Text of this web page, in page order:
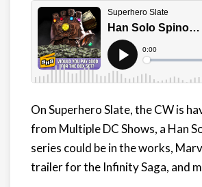
On Superhero Slate, the CW is
from Multiple DC Shows, a Han
series could be in the works,
trailer for the Infinity Saga, and